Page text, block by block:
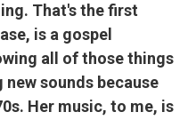
That's the first
is a gospel
all of those things
sounds because
Her music, to me, is